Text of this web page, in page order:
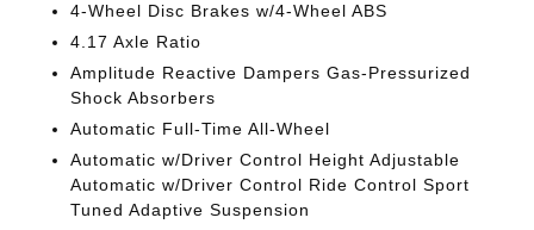
4-Wheel Disc Brakes w/4-Wheel ABS
4.17 Axle Ratio
Amplitude Reactive Dampers Gas-Pressurized
Shock Absorbers
Automatic Full-Time All-Wheel
Automatic w/Driver Control Height Adjustable
Automatic w/Driver Control Ride Control Sport
Tuned Adaptive Suspension